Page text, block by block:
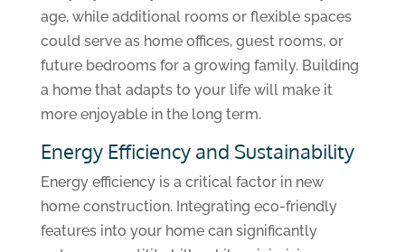
age, while additional rooms or flexible spaces
could serve as home offices, guest rooms, or
future bedrooms for a growing family. Building
a home that adapts to your life will make it
more enjoyable in the long term.
Energy Efficiency and Sustainability
Energy efficiency is a critical factor in new
home construction. Integrating eco-friendly
features into your home can significantly